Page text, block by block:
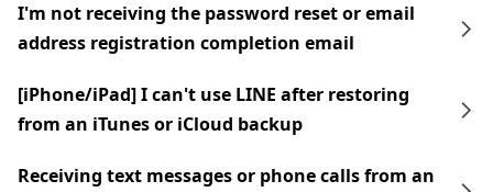
I'm not receiving the password reset or email
address registration completion email
[iPhone/iPad] I can't use LINE after restoring
from an iTunes or iCloud backup
Receiving text messages or phone calls from an